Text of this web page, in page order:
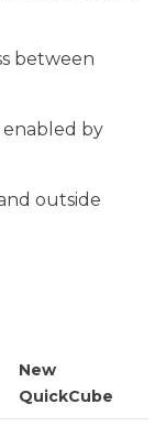
between
enabled by
outside
New
QuickCube